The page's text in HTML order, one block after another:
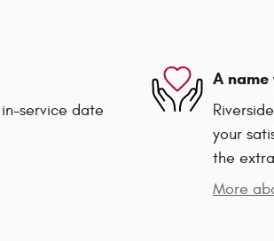
service date
A
your
the
More